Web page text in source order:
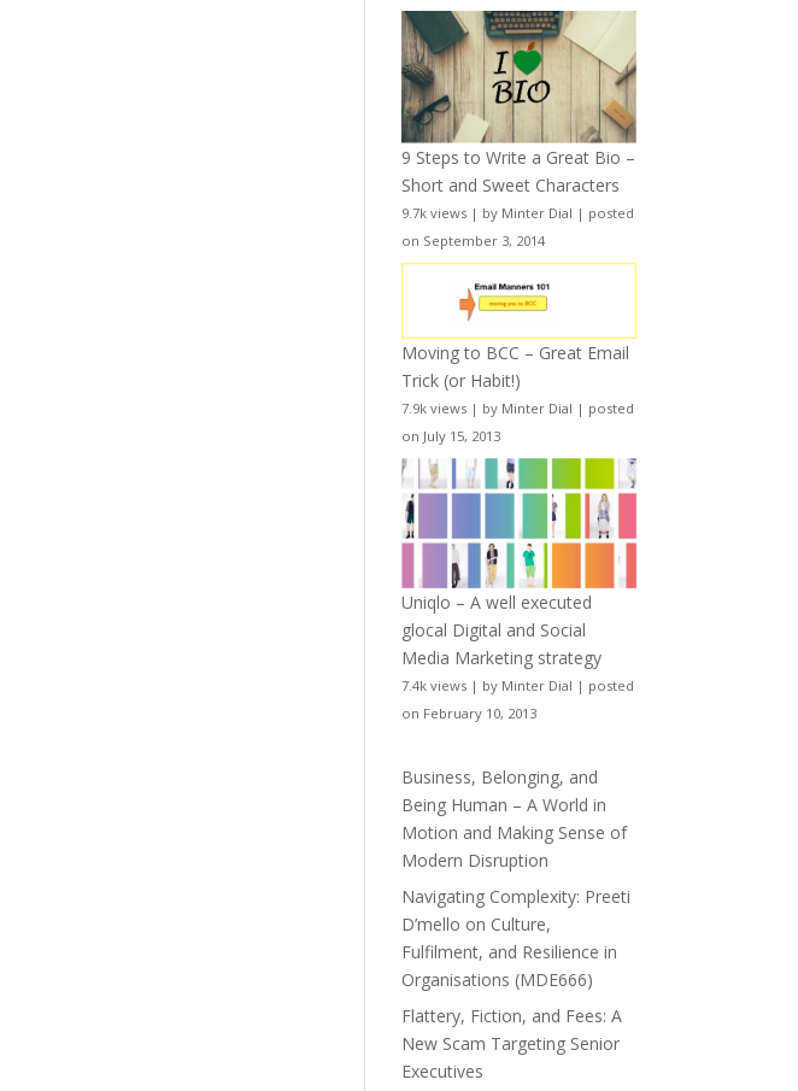
9 Steps to Write a Great Bio –
Short and Sweet Characters
9.7k views | by Minter Dial | posted
on September 3, 2014
Moving to BCC – Great Email
Trick (or Habit!)
7.9k views | by Minter Dial | posted
on July 15, 2013
Uniqlo – A well executed
glocal Digital and Social
Media Marketing strategy
7.4k views | by Minter Dial | posted
on February 10, 2013
Business, Belonging, and
Being Human – A World in
Motion and Making Sense of
Modern Disruption
Navigating Complexity: Preeti
D’mello on Culture,
Fulfilment, and Resilience in
Organisations (MDE666)
Flattery, Fiction, and Fees: A
New Scam Targeting Senior
Executives